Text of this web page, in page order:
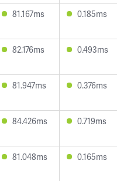
81.167ms 0.185ms
82.176ms 0.493ms
81.947ms 0.376ms
84.426ms 0.719ms
81.048ms 0.165ms